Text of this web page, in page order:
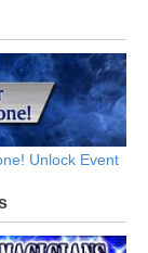
Unlock Event